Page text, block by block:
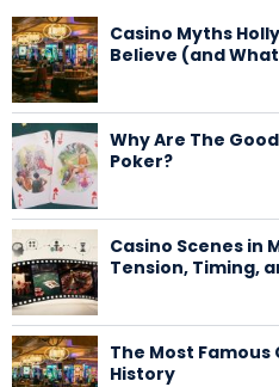
Casino Myths
Believe (and
Why Are The
Poker?
Casino Scenes in
Tension, Timing,
The Most Famous
History